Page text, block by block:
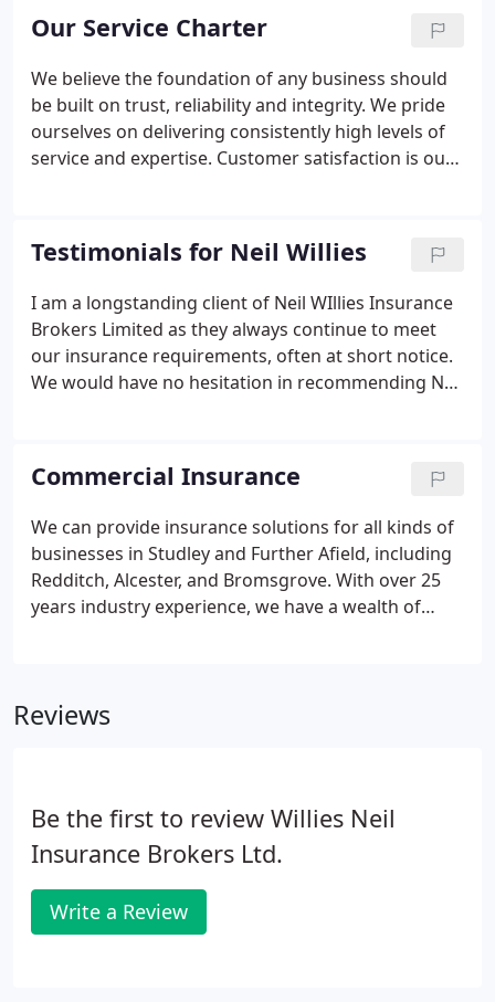
many years' experience within the insurance
industry, backed by a team of long-standing, highly
experienced staff.
Our Service Charter
We believe the foundation of any business should
be built on trust, reliability and integrity. We pride
ourselves on delivering consistently high levels of
service and expertise. Customer satisfaction is our
Testimonials for Neil Willies
I am a longstanding client of Neil WIllies Insurance
Brokers Limited as they always continue to meet
our insurance requirements, often at short notice.
We would have no hesitation in recommending Neil
efficiently, whilst demonstrating value for money.
Commercial Insurance
We can provide insurance solutions for all kinds of
businesses in Studley and Further Afield, including
Redditch, Alcester, and Bromsgrove. With over 25
years industry experience, we have a wealth of
Reviews
Be the first to review Willies Neil
Insurance Brokers Ltd.
Write a Review